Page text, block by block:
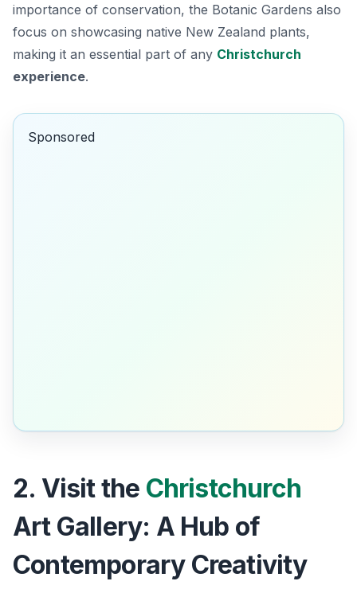
importance of conservation, the Botanic Gardens also
focus on showcasing native New Zealand plants,
making it an essential part of any Christchurch
experience.
Sponsored
2. Visit the Christchurch
Art Gallery: A Hub of
Contemporary Creativity